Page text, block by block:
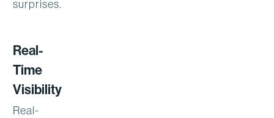
surprises.
Real-
Time
Visibility
Real-